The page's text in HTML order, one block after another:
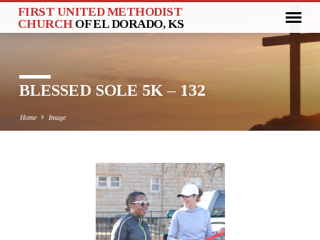
FIRST UNITED METHODIST
CHURCH OF EL DORADO, KS
BLESSED SOLE 5K – 132
Home Image